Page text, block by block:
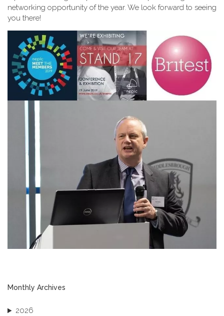
networking opportunity of the year. We look forward to seeing
you there!
Monthly Archives
2026